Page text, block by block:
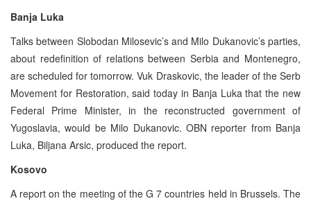
Banja Luka
Talks between Slobodan Milosevic’s and Milo Dukanovic’s parties,
about redefinition of relations between Serbia and Montenegro,
are scheduled for tomorrow. Vuk Draskovic, the leader of the Serb
Movement for Restoration, said today in Banja Luka that the new
Federal Prime Minister, in the reconstructed government of
Yugoslavia, would be Milo Dukanovic. OBN reporter from Banja
Luka, Biljana Arsic, produced the report.
Kosovo
A report on the meeting of the G 7 countries held in Brussels. The